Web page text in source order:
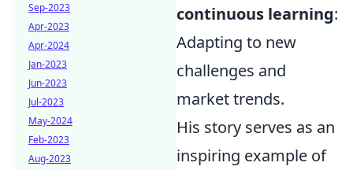
continuous learning:
Adapting to new
challenges and
market trends.
His story serves as an
inspiring example of
Sep-2023
Apr-2023
Apr-2024
Jan-2023
Jun-2023
Jul-2023
May-2024
Feb-2023
Aug-2023